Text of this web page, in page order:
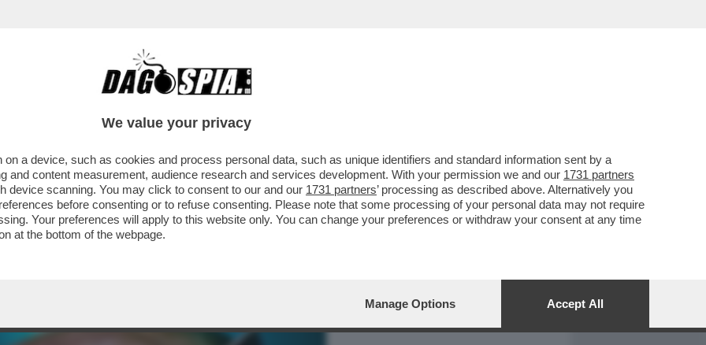
CAFONAL CRONACHE
LA GROENLANDIA? E' RICCA DI
SI TROVA IN...
We value your privacy
a device, such as cookies and process personal data, such as unique identifiers and standard information sent by a
and content measurement, audience research and services development. With your permission we and our 1731 partners
device scanning. You may click to consent to our and our 1731 partners’ processing as described above. Alternatively you
before consenting or to refuse consenting. Please note that some processing of your personal data may not require
Your preferences will apply to this website only. You can change your preferences or withdraw your consent at any time
at the bottom of the webpage.
Manage Options Accept All